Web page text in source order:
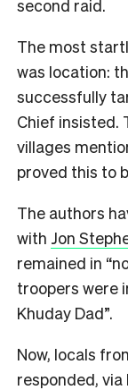
second raid.
The most
was location:
successfully
Chief insisted.
villages
proved this to
The authors
with Jon
remained in
troopers were
Khuday Dad”.
Now, locals
responded,